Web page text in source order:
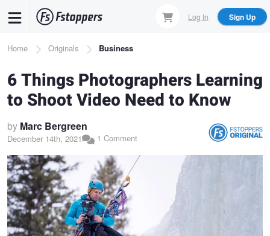
content
Log In Sign Up
Breadcrumb
Home Originals Business
6 Things Photographers Learning
to Shoot Video Need to Know
by Marc Bergreen
December 14th, 2021 1 Comment